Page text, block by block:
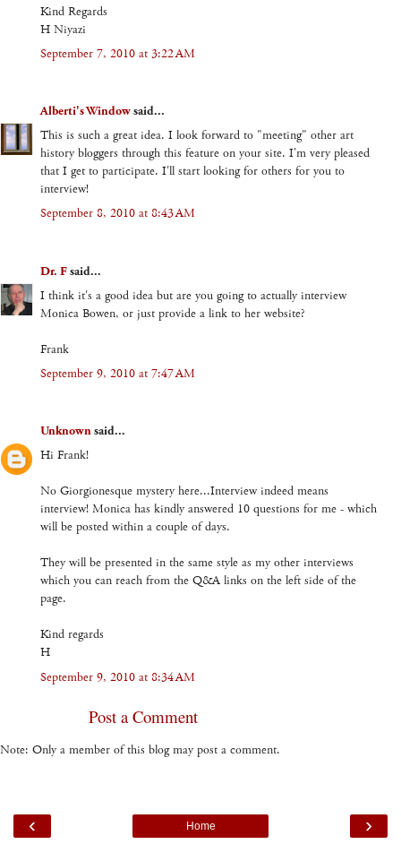
Kind Regards
H Niyazi
September 7, 2010 at 3:22 AM
Alberti's Windowsaid...
This is such a great idea. I look forward to "meeting" other art
history bloggers through this feature on your site. I'm very pleased
that I get to participate. I'll start looking for others for you to
interview!
September 8, 2010 at 8:43 AM
Dr. Fsaid...
I think it's a good idea but are you going to actually interview
Monica Bowen, or just provide a link to her website?
Frank
September 9, 2010 at 7:47 AM
Unknownsaid...
Hi Frank!
No Giorgionesque mystery here...Interview indeed means
interview! Monica has kindly answered 10 questions for me - which
will be posted within a couple of days.
They will be presented in the same style as my other interviews
which you can reach from the Q&A links on the left side of the
page.
Kind regards
H
September 9, 2010 at 8:34 AM
Post a Comment
Note: Only a member of this blog may post a comment.
‹ ›
Home